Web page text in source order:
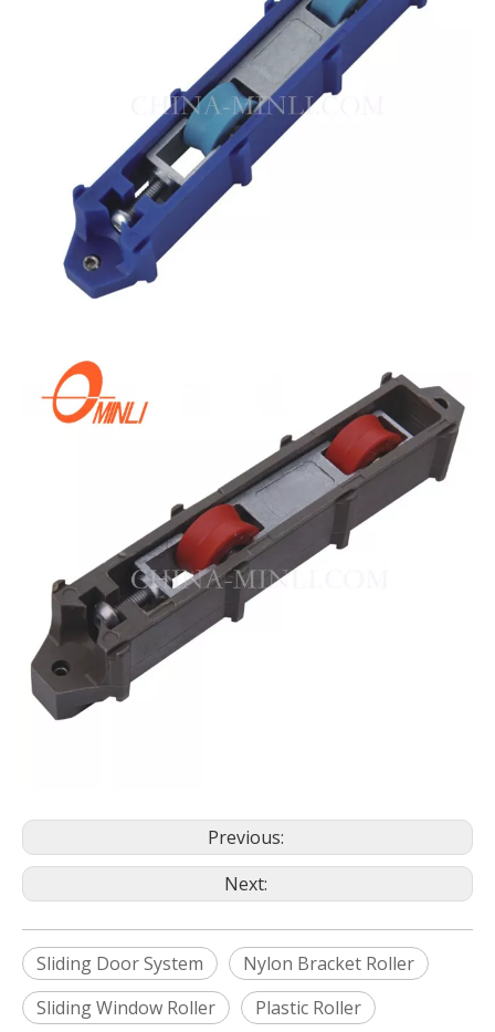
Previous:
Next:
Sliding Door System
Nylon Bracket Roller
Sliding Window Roller
Plastic Roller